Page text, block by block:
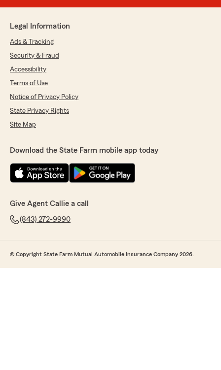
Legal Information
Ads & Tracking
Security & Fraud
Accessibility
Terms of Use
Notice of Privacy Policy
State Privacy Rights
Site Map
Download the State Farm mobile app today
Give Agent Callie a call
(843) 272-9990
© Copyright State Farm Mutual Automobile Insurance Company 2026.